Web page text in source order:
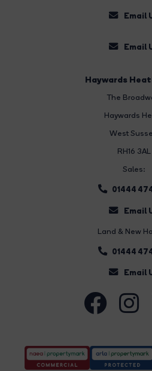
Email
Email
Haywards
The
Haywards
West
RH16 3AL
Sales:
01444
Email
Land & New
01444
Email